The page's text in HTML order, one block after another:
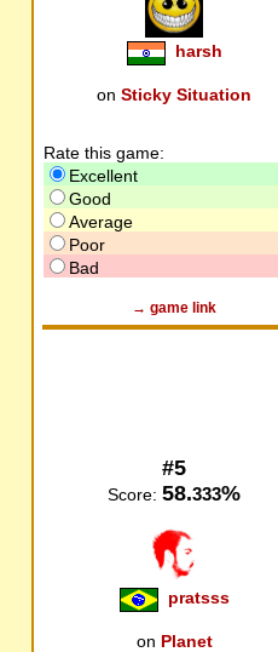
harsh
on Sticky Situation
Rate this game:
Excellent
Good
Average
Poor
Bad
→ game link
#5
Score: 58.333%
pratsss
on Planet